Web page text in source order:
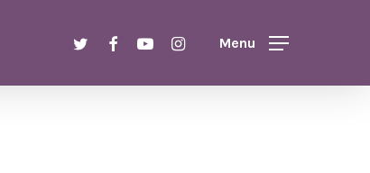
twitterfacebookyoutubeinstagramMenu